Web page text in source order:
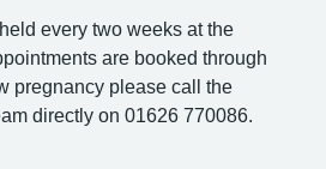
every two weeks at the
are booked through
pregnancy please call the
directly on 01626 770086.